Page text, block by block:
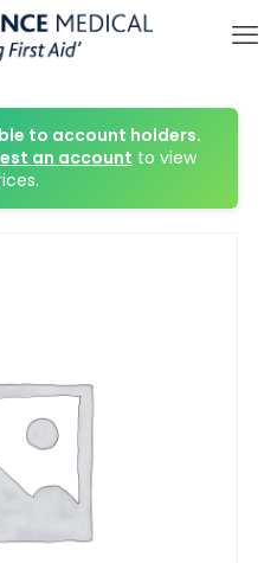
to account holders.
an account to view